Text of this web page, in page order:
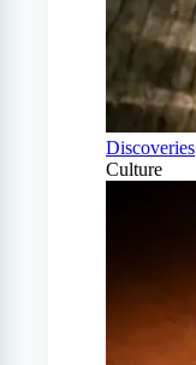
Discoveries
Culture